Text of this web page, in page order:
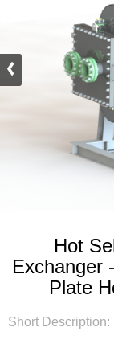
Hot
Exchanger
Plate
Short Description: